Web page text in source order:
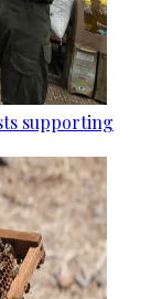
supporting